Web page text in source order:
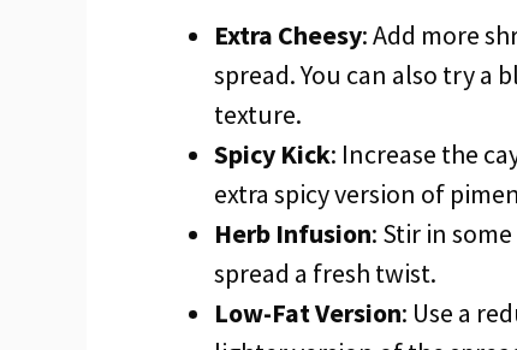
Extra Cheesy: Add more
spread. You can also try a
texture.
Spicy Kick: Increase the
extra spicy version of
Herb Infusion: Stir in
spread a fresh twist.
Low-Fat Version: Use a